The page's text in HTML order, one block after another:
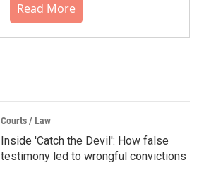
Read More
Courts / Law
Inside 'Catch the Devil': How false
testimony led to wrongful convictions